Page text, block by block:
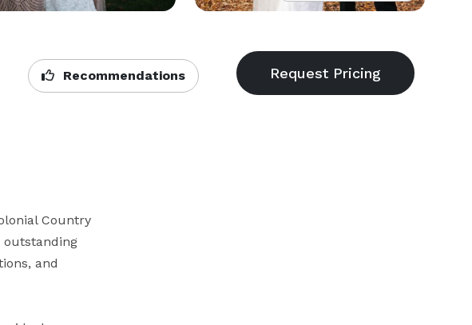
Recommendations
Country
outstanding
and